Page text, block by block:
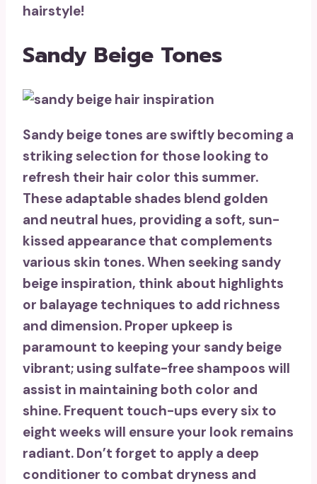
hairstyle!
Sandy Beige Tones
Sandy beige tones are swiftly becoming a
striking selection for those looking to
refresh their hair color this summer.
These adaptable shades blend golden
and neutral hues, providing a soft, sun-
kissed appearance that complements
various skin tones. When seeking sandy
beige inspiration, think about highlights
or balayage techniques to add richness
and dimension. Proper upkeep is
paramount to keeping your sandy beige
vibrant; using sulfate-free shampoos will
assist in maintaining both color and
shine. Frequent touch-ups every six to
eight weeks will ensure your look remains
radiant. Don’t forget to apply a deep
conditioner to combat dryness and